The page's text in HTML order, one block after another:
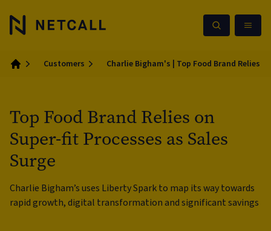
Customers Charlie Bigham's | Top Food Brand Relies
Top Food Brand Relies on
Super-fit Processes as Sales
Surge
Charlie Bigham’s uses Liberty Spark to map its way towards
rapid growth, digital transformation and significant savings